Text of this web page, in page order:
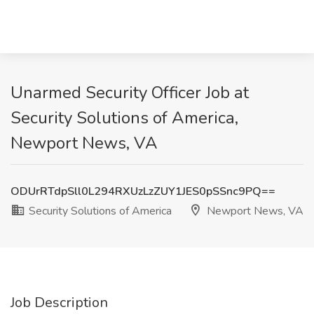
Unarmed Security Officer Job at
Security Solutions of America,
Newport News, VA
ODUrRTdpSll0L294RXUzLzZUY1JES0pSSnc9PQ==
Security Solutions of America
Newport News, VA
Job Description